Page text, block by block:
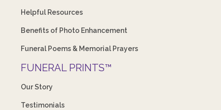
Helpful Resources
Benefits of Photo Enhancement
Funeral Poems & Memorial Prayers
FUNERAL PRINTS™
Our Story
Testimonials